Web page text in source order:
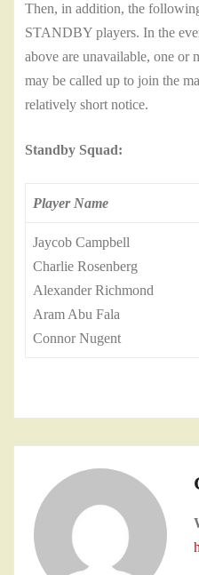
Then, in addition, the
STANDBY players. In the
above are unavailable, one
may be called up to join the
relatively short notice.
Standby Squad:
Player Name
Jaycob Campbell
Charlie Rosenberg
Alexander Richmond
Aram Abu Fala
Connor Nugent